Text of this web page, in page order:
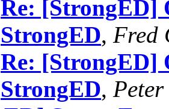
Re: [StrongED]
StrongED, Fred
Re: [StrongED]
StrongED, Peter